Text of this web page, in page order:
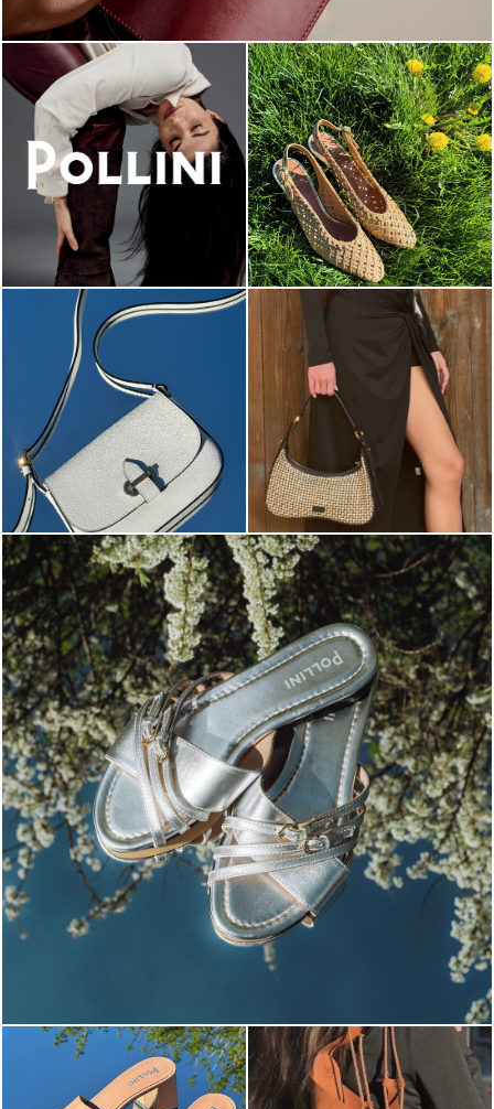
Blending sass and class, the Echos mule in silver is...